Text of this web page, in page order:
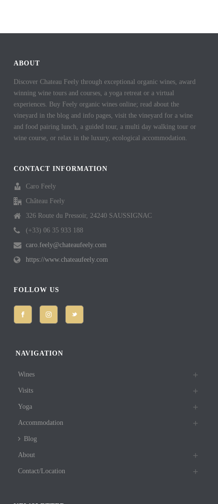
ABOUT
Discover Chateau Feely through exceptional organic wines, award
winning wine tours and courses, a yoga retreat or a virtual
experiences. Buy Feely organic wines online; read about the
vineyard in the blog and info pages, visit the vineyard for a wine
and food pairing lunch, a guided tour, a multi day walking tour or
wine course, or relax in the luxury, ecological accommodation.
CONTACT INFORMATION
Caro Feely
Château Feely
326 Route du Pressoir, 24240 SAUSSIGNAC
(+33) 06 35 933 188
caro.feely@chateaufeely.com
https://www.chateaufeely.com
FOLLOW US
NAVIGATION
Wines
Visits
Yoga
Accommodation
Blog
About
Contact/Location